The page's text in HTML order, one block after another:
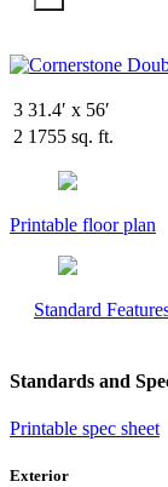
3 31.4′ x 56′
2 1755 sq. ft.
Printable floor plan
Standard
Standards and
Printable spec sheet
Exterior